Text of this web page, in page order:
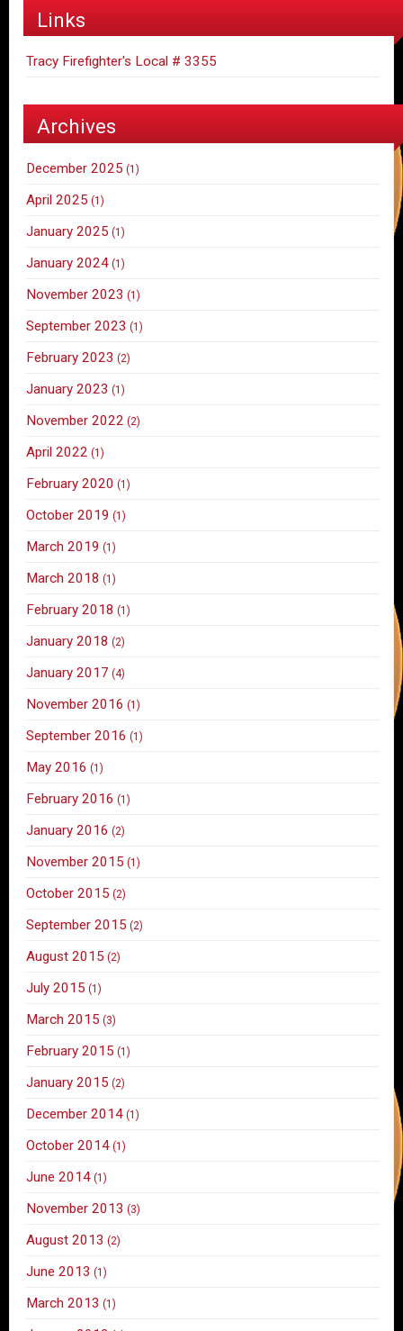
Links
Tracy Firefighter's Local # 3355
Archives
December 2025 (1)
April 2025 (1)
January 2025 (1)
January 2024 (1)
November 2023 (1)
September 2023 (1)
February 2023 (2)
January 2023 (1)
November 2022 (2)
April 2022 (1)
February 2020 (1)
October 2019 (1)
March 2019 (1)
March 2018 (1)
February 2018 (1)
January 2018 (2)
January 2017 (4)
November 2016 (1)
September 2016 (1)
May 2016 (1)
February 2016 (1)
January 2016 (2)
November 2015 (1)
October 2015 (2)
September 2015 (2)
August 2015 (2)
July 2015 (1)
March 2015 (3)
February 2015 (1)
January 2015 (2)
December 2014 (1)
October 2014 (1)
June 2014 (1)
November 2013 (3)
August 2013 (2)
June 2013 (1)
March 2013 (1)